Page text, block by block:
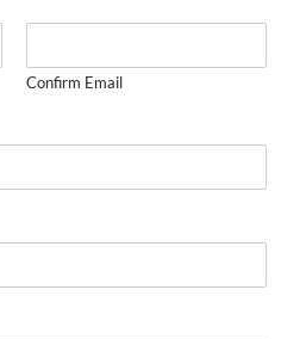
Confirm Email